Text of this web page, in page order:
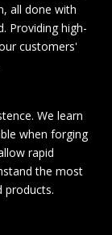
all done with
Providing high-
customers'
We learn
when forging
rapid
the most
products.